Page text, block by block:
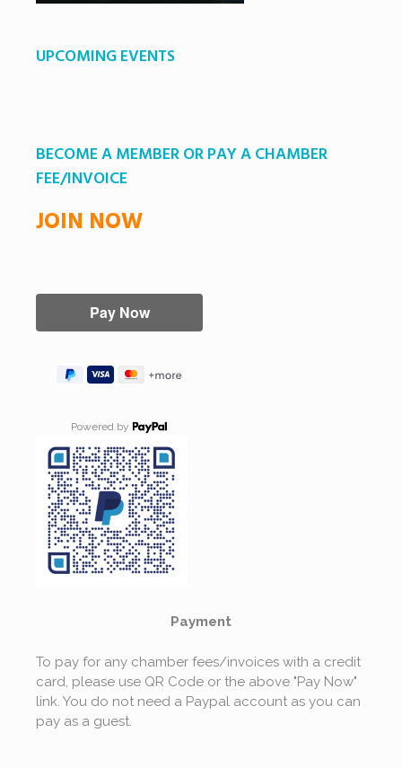
UPCOMING EVENTS
BECOME A MEMBER OR PAY A CHAMBER
FEE/INVOICE
JOIN NOW
Powered by
Payment
To pay for any chamber fees/invoices with a credit
card, please use QR Code or the above "Pay Now"
link. You do not need a Paypal account as you can
pay as a guest.